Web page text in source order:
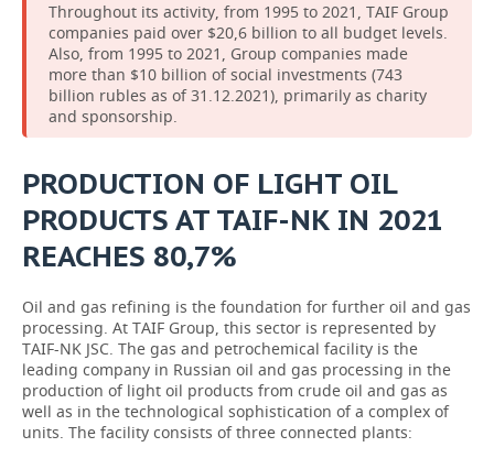
Throughout its activity, from 1995 to 2021, TAIF Group
companies paid over $20,6 billion to all budget levels.
Also, from 1995 to 2021, Group companies made
more than $10 billion of social investments (743
billion rubles as of 31.12.2021), primarily as charity
and sponsorship.
PRODUCTION OF LIGHT OIL
PRODUCTS AT TAIF-NK IN 2021
REACHES 80,7%
Oil and gas refining is the foundation for further oil and gas
processing. At TAIF Group, this sector is represented by
TAIF-NK JSC. The gas and petrochemical facility is the
leading company in Russian oil and gas processing in the
production of light oil products from crude oil and gas as
well as in the technological sophistication of a complex of
units. The facility consists of three connected plants: